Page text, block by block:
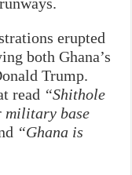
erupted
both Ghana’s
Trump.
read “Shithole
military base
“Ghana is